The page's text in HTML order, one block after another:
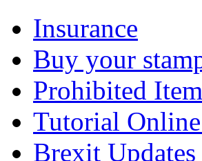
Insurance
Buy your
Prohibited
Tutorial
Brexit Updates